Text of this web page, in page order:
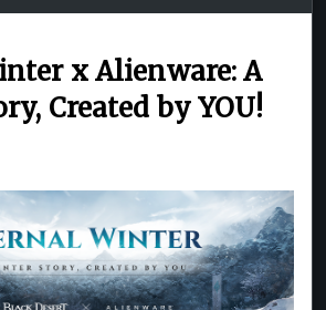
x Alienware: A
Created by YOU!